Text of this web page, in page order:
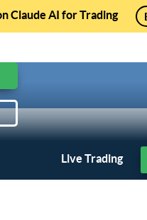
Claude AI for Trading
Trading
of Paid Courses and
Live Trading